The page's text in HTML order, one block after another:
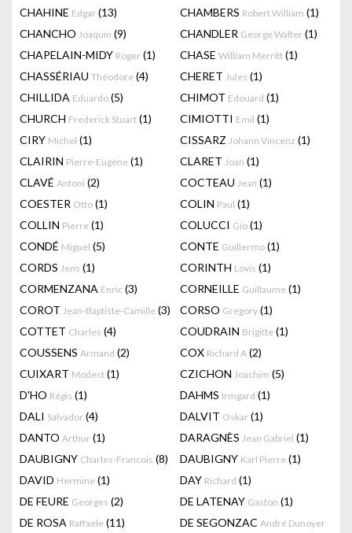
CHAHINE Edgar (13) CHAMBERS Robert William (1)
CHANCHO Joaquín (9) CHANDLER George Walter (1)
CHAPELAIN-MIDY Roger (1) CHASE William Merritt (1)
CHASSÉRIAU Théodore (4) CHERET Jules (1)
CHILLIDA Eduardo (5) CHIMOT Edouard (1)
CHURCH Frederick Stuart (1) CIMIOTTI Emil (1)
CIRY Michel (1) CISSARZ Johann Vincenz (1)
CLAIRIN Pierre-Eugène (1) CLARET Joan (1)
CLAVÉ Antoni (2) COCTEAU Jean (1)
COESTER Otto (1) COLIN Paul (1)
COLLIN Pierre (1) COLUCCI Gio (1)
CONDÉ Miguel (5) CONTE Guillermo (1)
CORDS Jens (1) CORINTH Lovis (1)
CORMENZANA Enric (3) CORNEILLE Guillaume (1)
COROT Jean-Baptiste-Camille (3) CORSO Gregory (1)
COTTET Charles (4) COUDRAIN Brigitte (1)
COUSSENS Armand (2) COX Richard A (2)
CUIXART Modest (1) CZICHON Joachim (5)
D'HO Régis (1) DAHMS Irmgard (1)
DALI Salvador (4) DALVIT Oskar (1)
DANTO Arthur (1) DARAGNÈS Jean Gabriel (1)
DAUBIGNY Charles-Francois (8) DAUBIGNY Karl Pierre (1)
DAVID Hermine (1) DAY Richard (1)
DE FEURE Georges (2) DE LATENAY Gaston (1)
DE ROSA Raffaele (11) DE SEGONZAC André Dunoyer